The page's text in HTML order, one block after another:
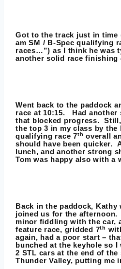
Got to the track just in time
am SM / B-Spec qualifying
races…”) as I think he was
another solid race finishing
Went back to the paddock
race at 10:15. Had another
that blocked progress.
the top 3 in my class by
qualifying race 7th overall
should have been quicker.
lunch, and another strong
Tom was happy also with a
Back in the paddock,
joined us for the
minor fiddling with the car,
feature race, gridded 7th
again, had a poor start –
bunched at the keyhole so
2 STL cars at the end of
Thunder Valley, putting me